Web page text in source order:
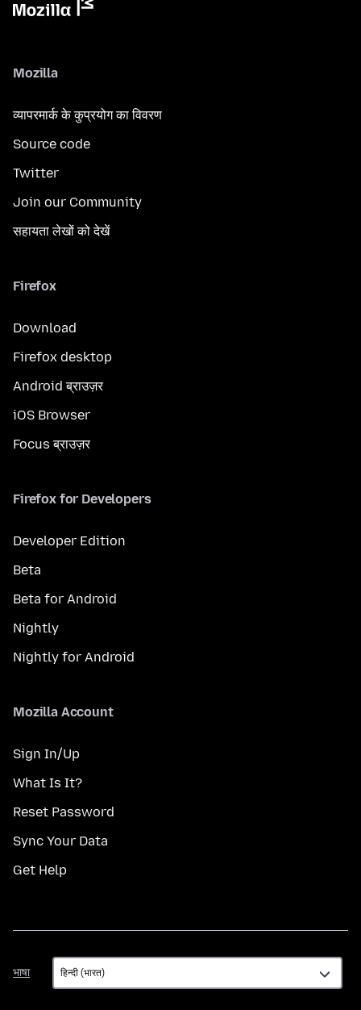
Mozilla
व्यापरमार्क के कुप्रयोग का विवरण
Source code
Twitter
Join our Community
सहायता लेखों को देखें
Firefox
Download
Firefox desktop
Android ब्राउज़र
iOS Browser
Focus ब्राउज़र
Firefox for Developers
Developer Edition
Beta
Beta for Android
Nightly
Nightly for Android
Mozilla Account
Sign In/Up
What Is It?
Reset Password
Sync Your Data
Get Help
भाषा
भाषा